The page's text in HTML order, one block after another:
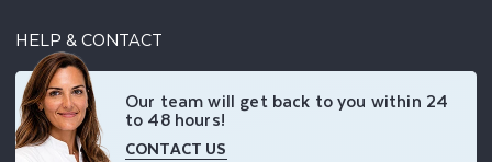
HELP & CONTACT
Our team will get back to you within 24
to 48 hours!
CONTACT US